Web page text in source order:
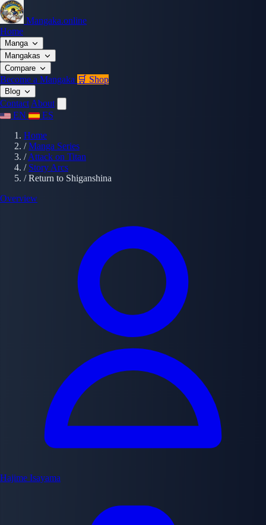
Mangaka.online
Home
Manga
Mangakas
Compare
Become a Mangaka 🛒 Shop
Blog
Contact About
EN
ES
Home
/ Manga Series
/ Attack on Titan
/ Story Arcs
/ Return to Shiganshina
Overview
Hajime Isayama